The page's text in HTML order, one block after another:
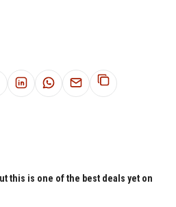
this is one of the best deals yet on